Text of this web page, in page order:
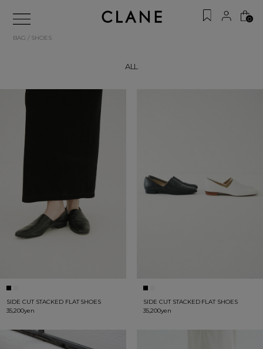
0
BAG / SHOES
ALL
SIDE CUT STACKED FLAT SHOES
35,200yen
SIDE CUT STACKED FLAT SHOES
35,200yen